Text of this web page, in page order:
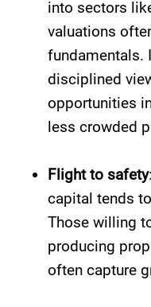
into sectors
valuations
fundamentals.
disciplined
opportunities
less crowded
Flight to safety
capital tends
Those willing
producing
often capture